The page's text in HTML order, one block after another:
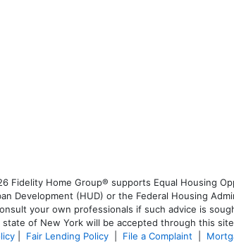
Fidelity Home Group® supports Equal Housing
Development (HUD) or the Federal Housing
your own professionals if such advice is
of New York will be accepted through this
| Fair Lending Policy| File a Complaint